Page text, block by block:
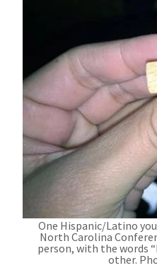
One Hispanic/Latino
North Carolina
person, with the words
other.